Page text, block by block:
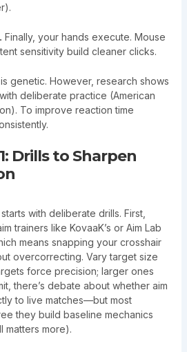
Finally, your hands execute. Mouse
sensitivity build cleaner clicks.
genetic. However, research shows
deliberate practice (American
To improve reaction time
Drills to Sharpen
with deliberate drills. First,
trainers like KovaaK’s or Aim Lab
means snapping your crosshair
overcorrecting. Vary target size
force precision; larger ones
there’s debate about whether aim
to live matches—but most
they build baseline mechanics
matters more).